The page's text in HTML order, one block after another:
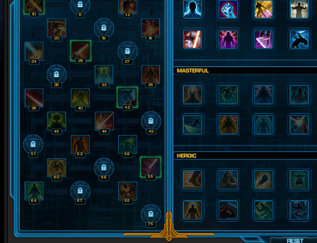
26
10
58
42
11
19
27
35
43
51
59
67
75
32
40
68
60
48
28
56
24
44
16
52
36
20
12
64